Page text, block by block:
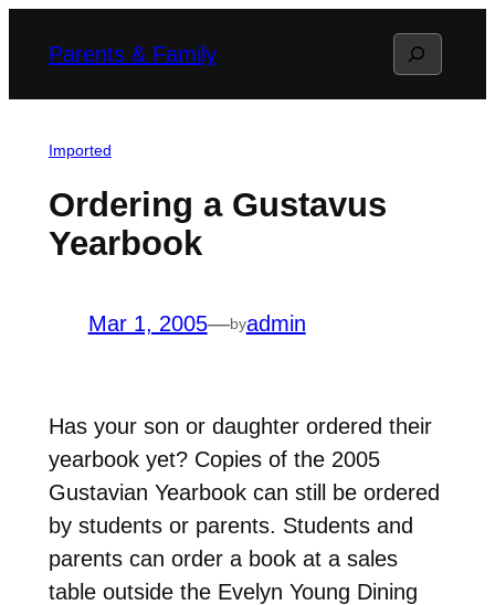
Parents & Family Search
Imported
Ordering a Gustavus
Yearbook
Mar 1, 2005—byadmin
Has your son or daughter ordered their
yearbook yet? Copies of the 2005
Gustavian Yearbook can still be ordered
by students or parents. Students and
parents can order a book at a sales
table outside the Evelyn Young Dining